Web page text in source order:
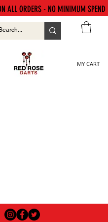
MY CART
ALL ORDERS - NO MINIMUM SPEND